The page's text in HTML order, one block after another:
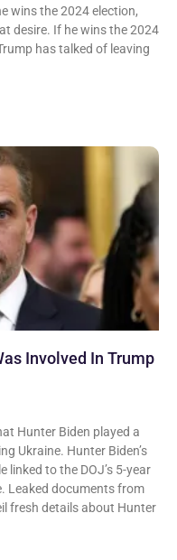
wins the 2024 election,
desire. If he wins the 2024
has talked of leaving
Involved In Trump
Hunter Biden played a
Ukraine. Hunter Biden’s
linked to the DOJ’s 5-year
Leaked documents from
fresh details about Hunter